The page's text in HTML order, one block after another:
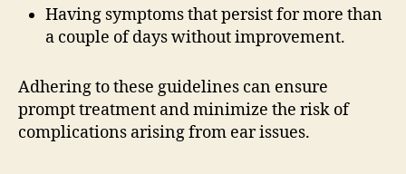
Having symptoms that persist for more than
a couple of days without improvement.
Adhering to these guidelines can ensure
prompt treatment and minimize the risk of
complications arising from ear issues.